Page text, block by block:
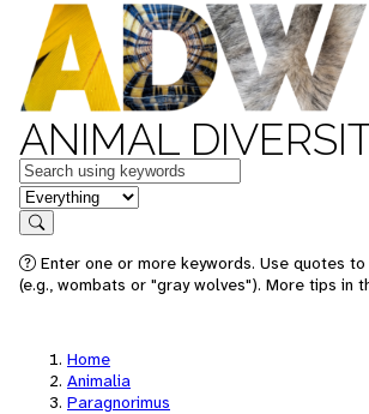
ANIMAL
Keywords
in feature
Search
Enter one or more keywords. Use quotes
(e.g., wombats or "gray wolves"). More tips in
Home
Animalia
Paragnorimus